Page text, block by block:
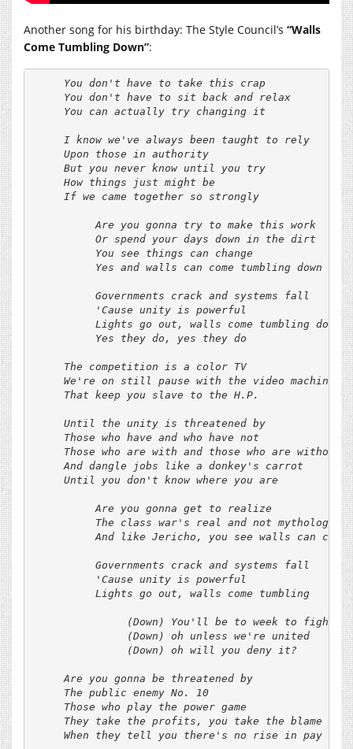
Another song for his birthday: The Style Council’s “Walls
Come Tumbling Down”:
     You don't have to take this crap
     You don't have to sit back and relax
     You can actually try changing it
     I know we've always been taught to rely
     Upon those in authority
     But you never know until you try
     How things just might be
     If we came together so strongly
          Are you gonna try to make this work
          Or spend your days down in the dirt
          You see things can change
          Yes and walls can come tumbling down
          Governments crack and systems fall
          'Cause unity is powerful
          Lights go out, walls come tumbling down
          Yes they do, yes they do
     The competition is a color TV
     We're on still pause with the video machine
     That keep you slave to the H.P.
     Until the unity is threatened by
     Those who have and who have not
     Those who are with and those who are without
     And dangle jobs like a donkey's carrot
     Until you don't know where you are
          Are you gonna get to realize
          The class war's real and not mythologized
And like Jericho, you see walls can come
          Governments crack and systems fall
          'Cause unity is powerful
          Lights go out, walls come tumbling
               (Down) You'll be to week to fight it
               (Down) oh unless we're united
               (Down) oh will you deny it?
     Are you gonna be threatened by
     The public enemy No. 10
     Those who play the power game
     They take the profits, you take the blame
     When they tell you there's no rise in pay